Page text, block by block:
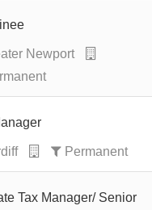
Newport
Permanent
Tax Manager/ Senior